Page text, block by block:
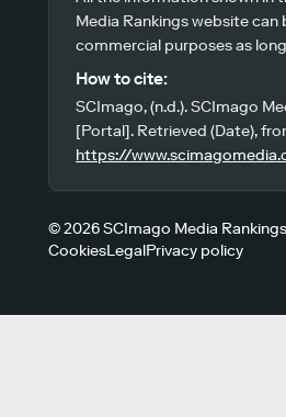
Media Rankings website can
commercial purposes as
How to cite:
SCImago, (n.d.). SCImago
[Portal]. Retrieved (Date),
https://
© 2026 SCImago Media Rankings
CookiesLegalPrivacy policy